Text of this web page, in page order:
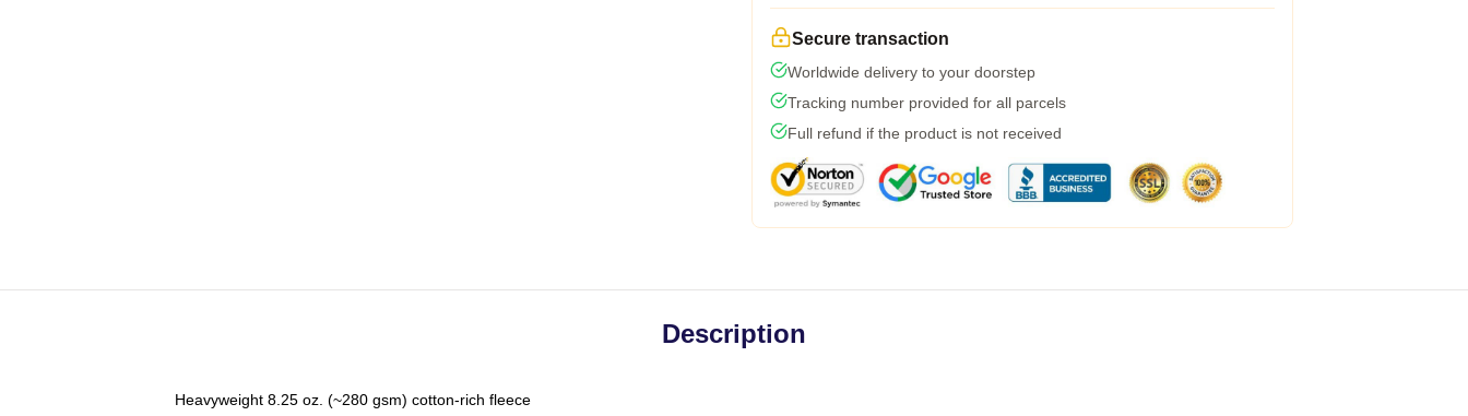
Secure transaction
Worldwide delivery to your doorstep
Tracking number provided for all parcels
Full refund if the product is not received
Description
Heavyweight 8.25 oz. (~280 gsm) cotton-rich fleece